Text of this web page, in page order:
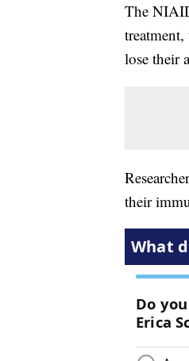
The
lose their
their